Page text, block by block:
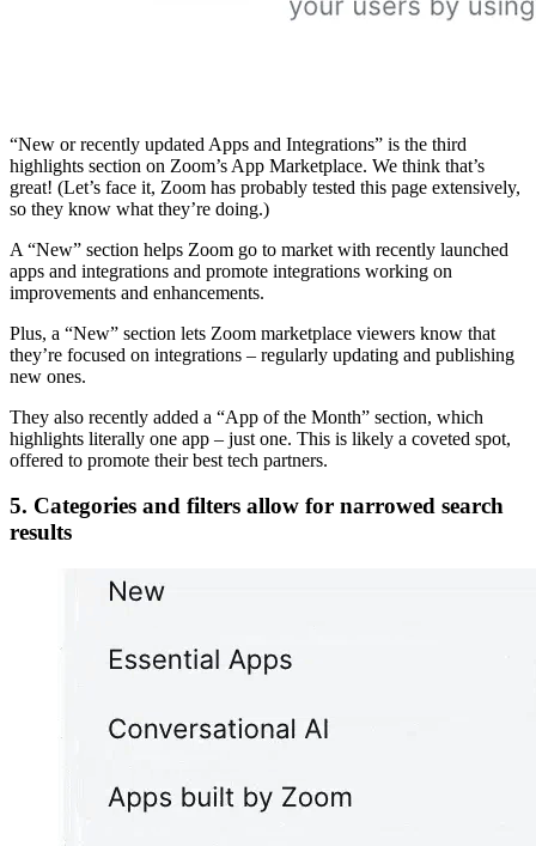
“New or recently updated Apps and Integrations” is the third
highlights section on Zoom’s App Marketplace. We think that’s
great! (Let’s face it, Zoom has probably tested this page extensively,
so they know what they’re doing.)
A “New” section helps Zoom go to market with recently launched
apps and integrations and promote integrations working on
improvements and enhancements.
Plus, a “New” section lets Zoom marketplace viewers know that
they’re focused on integrations – regularly updating and publishing
new ones.
They also recently added a “App of the Month” section, which
highlights literally one app – just one. This is likely a coveted spot,
offered to promote their best tech partners.
5. Categories and filters allow for narrowed search
results